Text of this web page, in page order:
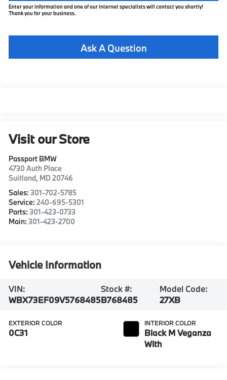
Enter your information and one of our internet specialists will contact you shortly!
Thank you for your business.
Ask A Question
Visit our Store
Passport BMW
4730 Auth Place
Suitland, MD20746
Sales: 301-702-5785
Service: 240-695-5301
Parts:301-423-0733
Main:301-423-2700
Vehicle Information
VIN:
WBX73EF09V5768485
Stock #:
B768485
Model Code:
27XB
EXTERIOR COLOR
0C31
INTERIOR COLOR
Black M Veganza
With